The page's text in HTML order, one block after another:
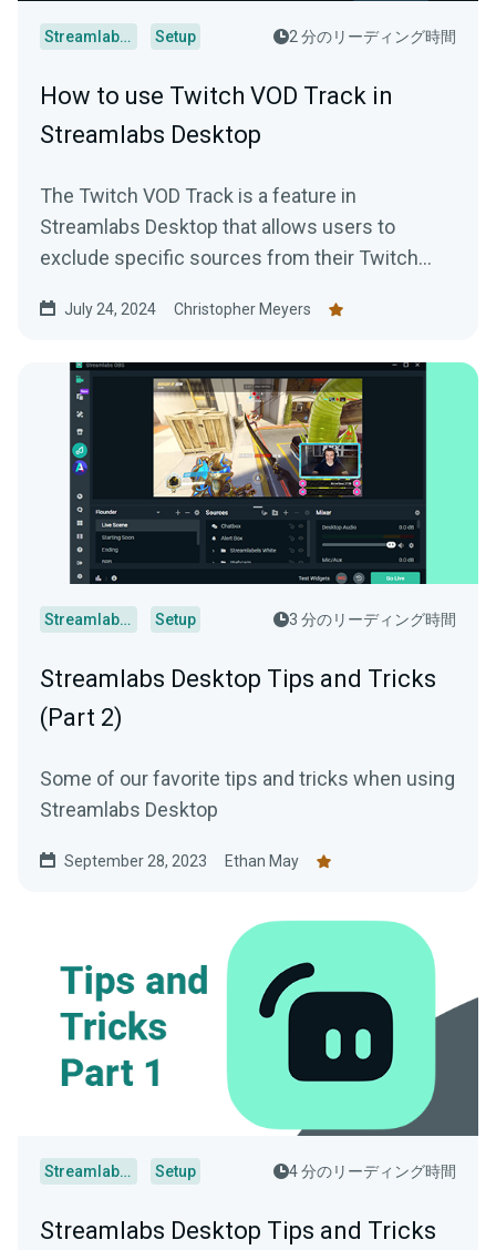
Streamlabs Desktop Setup 2 分のリーディング時間
How to use Twitch VOD Track in
Streamlabs Desktop
The Twitch VOD Track is a feature in
Streamlabs Desktop that allows users to
exclude specific sources from their Twitch
July 24, 2024 Christopher Meyers
Streamlabs Desktop Setup 3 分のリーディング時間
Streamlabs Desktop Tips and Tricks
(Part 2)
Some of our favorite tips and tricks when using
Streamlabs Desktop
September 28, 2023 Ethan May
Streamlabs Desktop Setup 4 分のリーディング時間
Streamlabs Desktop Tips and Tricks